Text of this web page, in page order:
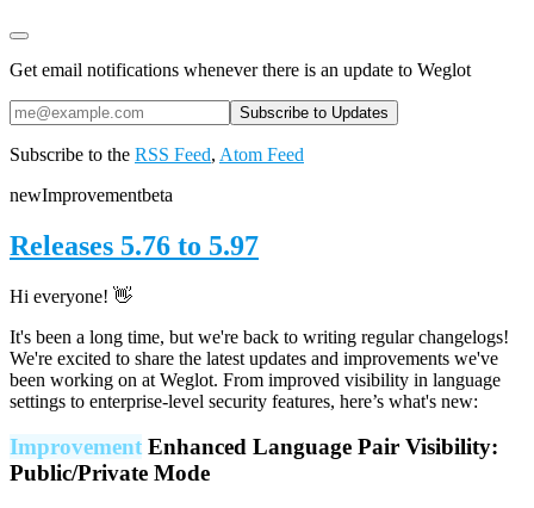
Get email notifications whenever there is an update to Weglot
Subscribe to the RSS Feed, Atom Feed
newImprovementbeta
Releases 5.76 to 5.97
Hi everyone! 👋
It's been a long time, but we're back to writing regular changelogs!
We're excited to share the latest updates and improvements we've
been working on at Weglot. From improved visibility in language
settings to enterprise-level security features, here’s what's new:
Improvement Enhanced Language Pair Visibility:
Public/Private Mode